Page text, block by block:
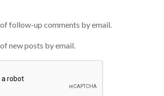
follow-up comments by email.
new posts by email.